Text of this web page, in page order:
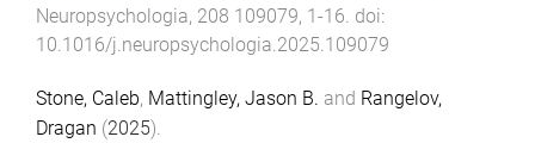
Neuropsychologia, 208 109079, 1-16 . doi:
10.1016/j.neuropsychologia.2025.109079
Stone, Caleb, Mattingley, Jason B. and Rangelov,
Dragan (2025).